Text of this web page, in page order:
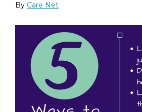
By Care Net